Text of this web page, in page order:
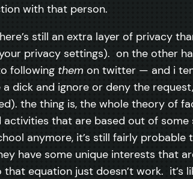
with that person.
still an extra layer of privacy
privacy settings). on the other
following them on twitter — and i
and ignore or deny the
the thing is, the whole theory of
that are based out of
anymore, it’s still fairly
have some unique interests that
equation just doesn’t work. it’s